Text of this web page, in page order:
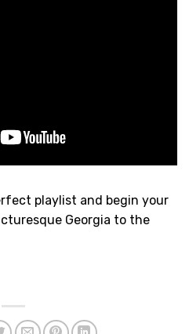
playlist and begin your
Georgia to the